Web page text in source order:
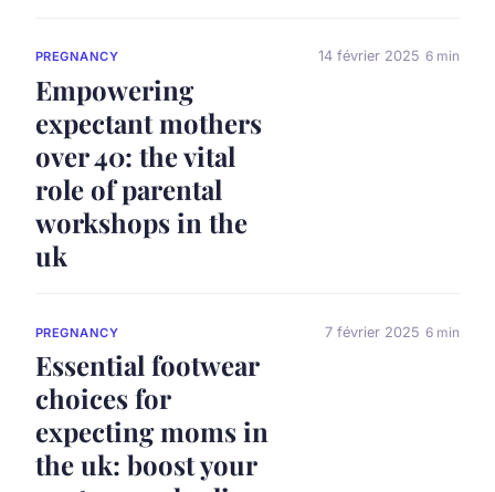
PREGNANCY
Empowering
expectant mothers
over 40: the vital
role of parental
workshops in the
uk
14 février 2025 6 min
PREGNANCY
Essential footwear
choices for
expecting moms in
the uk: boost your
7 février 2025 6 min